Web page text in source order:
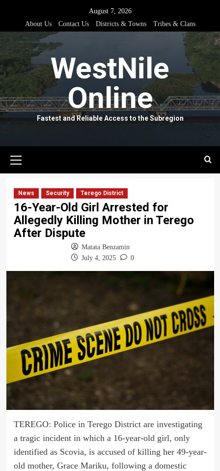
content
August 7, 2026
About Us
Contact Us Districts & Towns Tribes & Clans
WestNile
Online
Fastest and Reliable Access to the Subregion
Menu
News Security Terego District
16-Year-Old Girl Arrested for
Allegedly Killing Mother in Terego
After Dispute
Matata Benzamin
July 4, 2025
0
TEREGO: Police in Terego District are investigating
a tragic incident in which a 16-year-old girl, only
identified as Scovia, is accused of killing her 49-year-
old mother, Grace Mariku, following a domestic